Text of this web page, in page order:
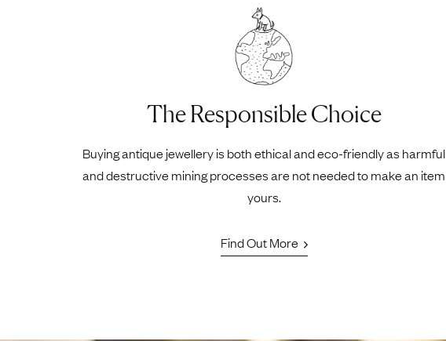
The Responsible Choice
Buying antique jewellery is both ethical and eco-friendly as harmful
and destructive mining processes are not needed to make an item
yours.
Find Out More